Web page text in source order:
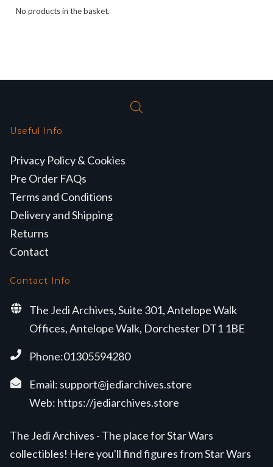
No products in the basket.
Useful Info
Privacy Policy & Cookies
Pre Order FAQs
Terms and Conditions
Delivery and Shipping
Returns
Contact
Contact Info
The Jedi Archives, Suite 301, Antelope Walk
Offices, Antelope Walk, Dorchester DT1 1BE
Phone:01305594280
Email: support@jediarchives.store
Web: https://jediarchives.store
The Jedi Archives - The place for Star Wars
collectibles! Here you'll find figures from Star Wars